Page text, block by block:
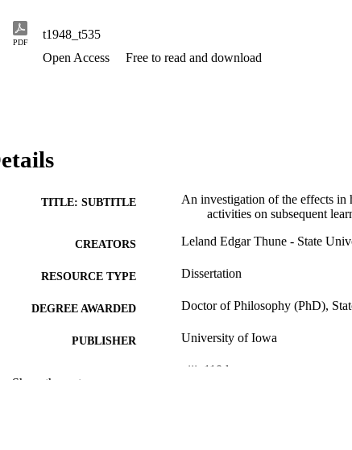
PDF
t1948_t535
Open Access
Free to read and download
TITLE: SUBTITLE
An investigation of the effects
activities on subsequent
CREATORS Leland Edgar Thune - State
RESOURCE TYPE Dissertation
DEGREE AWARDED Doctor of Philosophy (PhD),
PUBLISHER University of Iowa
viii, 110 leaves
Show the rest